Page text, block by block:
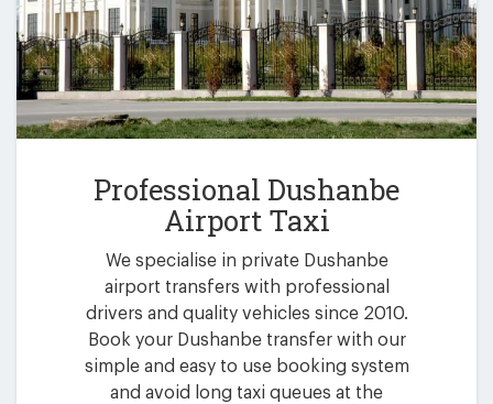
Professional Dushanbe
Airport Taxi
We specialise in private Dushanbe
airport transfers with professional
drivers and quality vehicles since 2010.
Book your Dushanbe transfer with our
simple and easy to use booking system
and avoid long taxi queues at the